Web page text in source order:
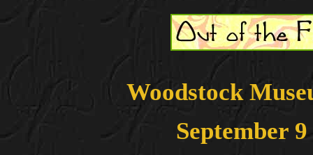
Woodstock
September